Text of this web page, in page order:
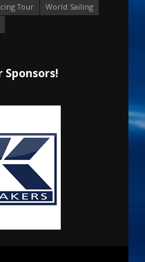
Tour
World Sailing
Sponsors!